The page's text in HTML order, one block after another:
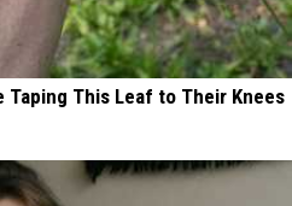
Taping This Leaf to Their Knees